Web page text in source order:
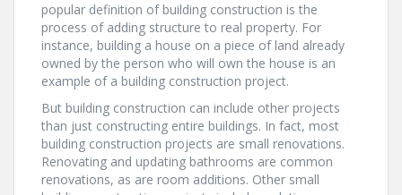
popular definition of building construction is the
process of adding structure to real property. For
instance, building a house on a piece of land already
owned by the person who will own the house is an
example of a building construction project.
But building construction can include other projects
than just constructing entire buildings. In fact, most
building construction projects are small renovations.
Renovating and updating bathrooms are common
renovations, as are room additions. Other small